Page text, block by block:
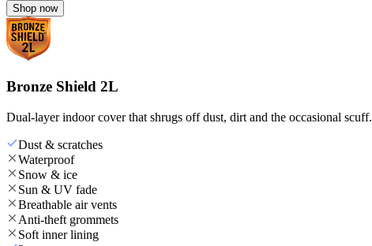
Shop now
Bronze Shield 2L
Dual-layer indoor cover that shrugs off dust, dirt and the occasional scuff.
Dust & scratches
Waterproof
Snow & ice
Sun & UV fade
Breathable air vents
Anti-theft grommets
Soft inner lining